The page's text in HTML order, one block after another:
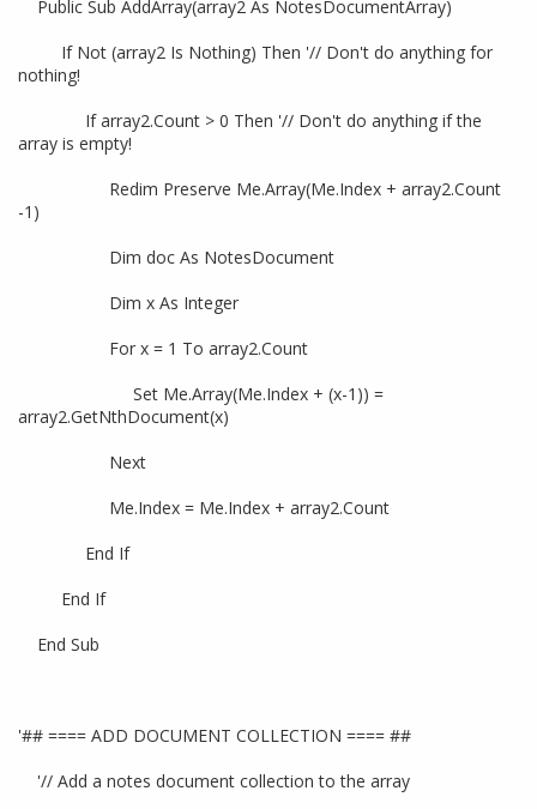
Public Sub AddArray(array2 As NotesDocumentArray)
If Not (array2 Is Nothing) Then '// Don't do anything for
nothing!
If array2.Count > 0 Then '// Don't do anything if the
array is empty!
Redim Preserve Me.Array(Me.Index + array2.Count
-1)
Dim doc As NotesDocument
Dim x As Integer
For x = 1 To array2.Count
Set Me.Array(Me.Index + (x-1)) =
array2.GetNthDocument(x)
Next
Me.Index = Me.Index + array2.Count
End If
End If
End Sub
'## ==== ADD DOCUMENT COLLECTION ==== ##
'// Add a notes document collection to the array